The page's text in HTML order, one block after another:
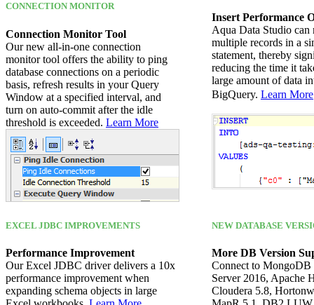
CONNECTION MONITOR
Connection Monitor Tool
Our new all-in-one connection
monitor tool offers the ability to ping
database connections on a periodic
basis, refresh results in your Query
Window at a specified interval, and
turn on auto-commit after the idle
threshold is exceeded. Learn More
EXCEL JDBC IMPROVEMENTS
Performance Improvement
Our Excel JDBC driver delivers a 10x
performance improvement when
expanding schema objects in large
Insert Performance
Aqua Data Studio can
multiple records in a
statement, thereby
reducing the time it
large amount of data
BigQuery. Learn More
NEW DATABASE
More DB Version
Connect to MongoDB
Server 2016, Apache
Cloudera 5.8,